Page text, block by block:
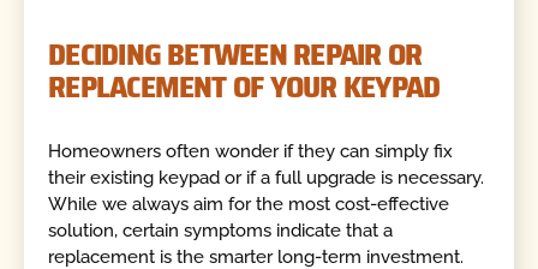
DECIDING BETWEEN REPAIR OR
REPLACEMENT OF YOUR KEYPAD
Homeowners often wonder if they can simply fix
their existing keypad or if a full upgrade is necessary.
While we always aim for the most cost-effective
solution, certain symptoms indicate that a
replacement is the smarter long-term investment.